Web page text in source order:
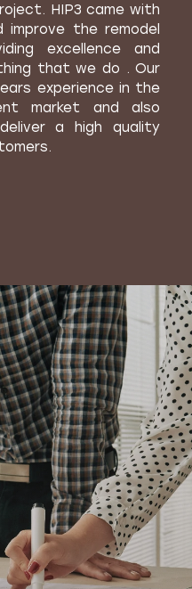
HIP3 came with
the remodel
excellence and
that we do . Our
experience in the
market and also
a high quality